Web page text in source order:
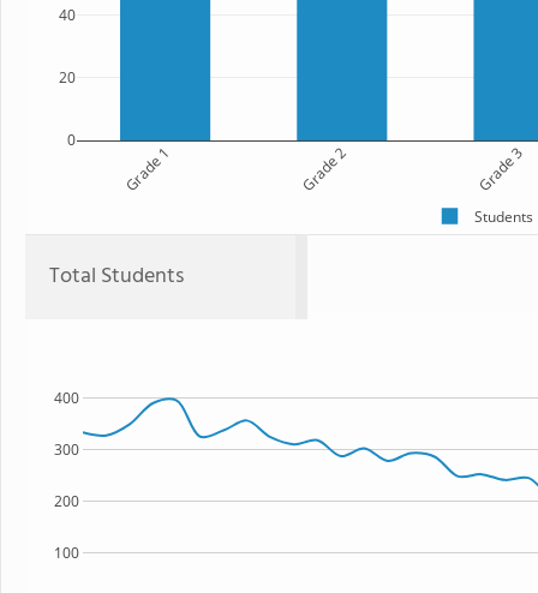
Grade 1 Grade 2 Grade 3
0
20
40
Students
Total Students
100
200
300
400